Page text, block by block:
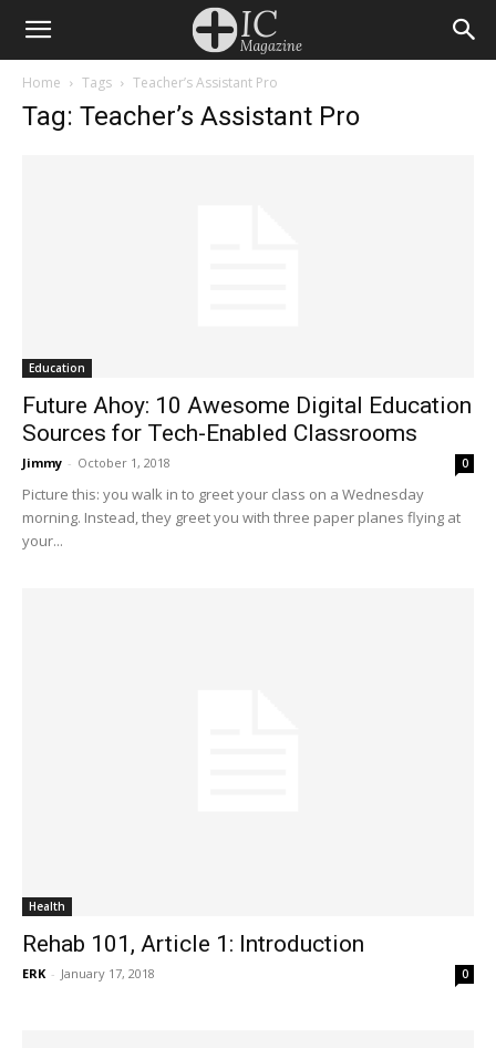
Home Tags Teacher’s Assistant Pro
Tag: Teacher’s Assistant Pro
Education
Future Ahoy: 10 Awesome Digital Education
Sources for Tech-Enabled Classrooms
Jimmy - October 1, 2018 0
Picture this: you walk in to greet your class on a Wednesday
morning. Instead, they greet you with three paper planes flying at
your...
Health
Rehab 101, Article 1: Introduction
ERK - January 17, 2018 0